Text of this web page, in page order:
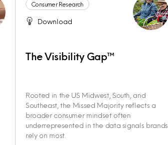
Consumer Research
Download
The Visibility Gap™
Rooted in the US Midwest, South, and
Southeast, the Missed Majority reflects a
broader consumer mindset often
underrepresented in the data signals brands
rely on most.